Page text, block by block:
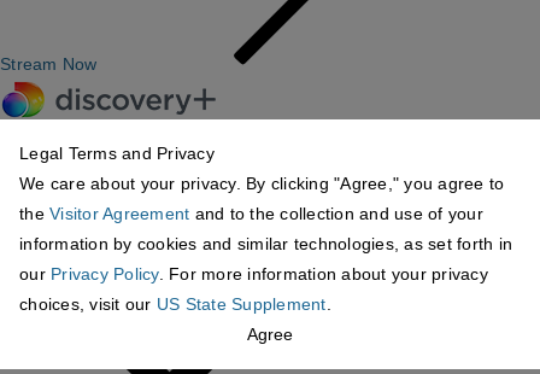
Stream Now
Legal Terms and Privacy
We care about your privacy. By clicking "Agree," you agree to
the Visitor Agreement and to the collection and use of your
information by cookies and similar technologies, as set forth in
our Privacy Policy. For more information about your privacy
choices, visit our US State Supplement
Agree